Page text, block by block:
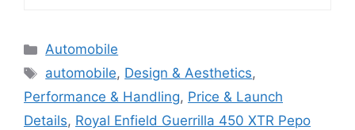
Categories
Automobile
Tags
automobile, Design & Aesthetics,
Performance & Handling, Price & Launch
Details, Royal Enfield Guerrilla 450 XTR Pepo